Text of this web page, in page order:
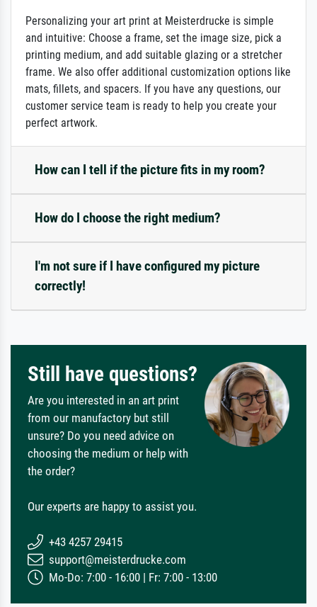
Personalizing your art print at Meisterdrucke is simple
and intuitive: Choose a frame, set the image size, pick a
printing medium, and add suitable glazing or a stretcher
frame. We also offer additional customization options like
mats, fillets, and spacers. If you have any questions, our
customer service team is ready to help you create your
perfect artwork.
How can I tell if the picture fits in my room?
How do I choose the right medium?
I'm not sure if I have configured my picture
correctly!
Still have questions?
Are you interested in an art print
from our manufactory but still
unsure? Do you need advice on
choosing the medium or help with
the order?
Our experts are happy to assist you.
+43 4257 29415
support@meisterdrucke.com
Mo-Do: 7:00 - 16:00 | Fr: 7:00 - 13:00